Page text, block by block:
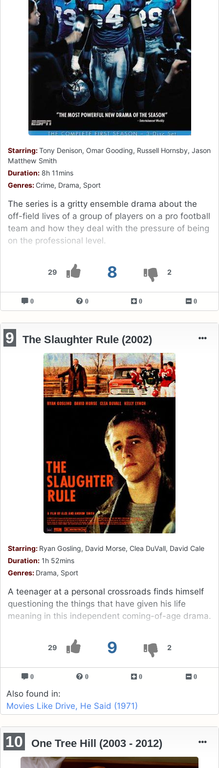
29 8 2
Starring:Tony Denison, Omar Gooding, Russell Hornsby, Jason
Matthew Smith
Duration: 8h 11mins
Genres: Crime, Drama, Sport
The series is a gritty ensemble drama about the
off-field lives of a group of players on a pro football
team and how they deal with the pressure of being
on the professional level.
0 0 0 0
29 9 2
9 The Slaughter Rule (2002)
Starring: Ryan Gosling, David Morse, Clea DuVall, David Cale
Duration: 1h 52mins
Genres: Drama, Sport
A teenager at a personal crossroads finds himself
questioning the things that have given his life
meaning in this independent coming-of-age drama.
0 0 0 0
Also found in:
Movies Like Drive, He Said (1971)
10 One Tree Hill (2003 - 2012)